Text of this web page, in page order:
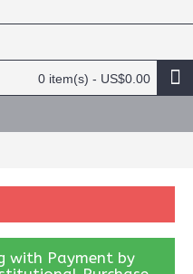
0 item(s) - US$0.00
with Payment by